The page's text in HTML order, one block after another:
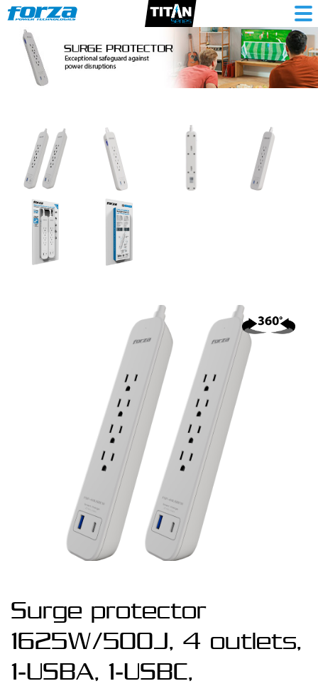
Surge
protector
1625W/500J,
outlets,
USBA,
USBC,
120V/240V,
Surge protector
1625W/500J, 4 outlets,
1-USBA, 1-USBC,